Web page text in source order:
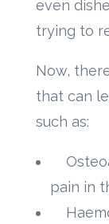
even
trying to
Now,
that can
such as:
pain in